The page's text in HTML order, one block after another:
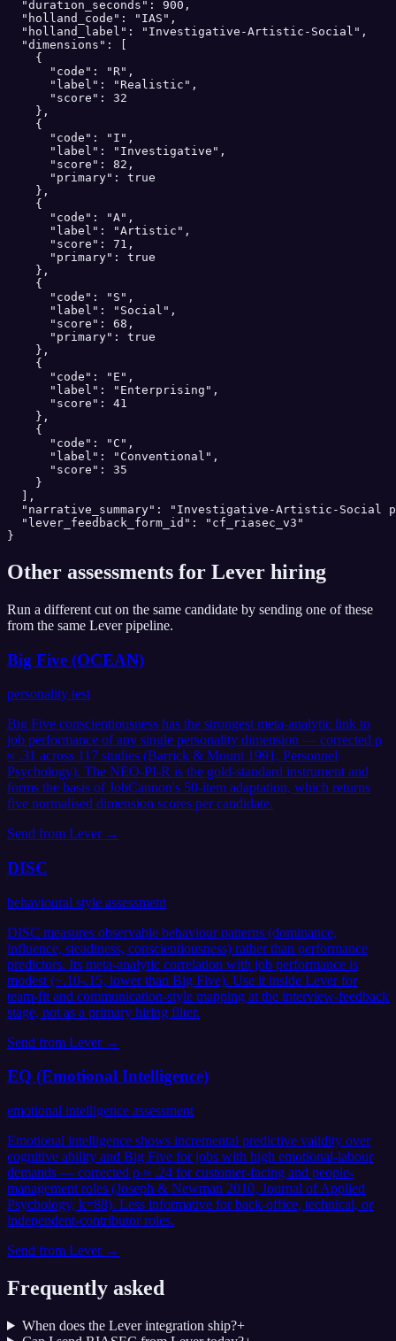
  "duration_seconds": 900,
  "holland_code": "IAS",
  "holland_label": "Investigative-Artistic-Social",
  "dimensions": [
    {
      "code": "R",
      "label": "Realistic",
      "score": 32
    },
    {
      "code": "I",
      "label": "Investigative",
      "score": 82,
      "primary": true
    },
    {
      "code": "A",
      "label": "Artistic",
      "score": 71,
      "primary": true
    },
    {
      "code": "S",
      "label": "Social",
      "score": 68,
      "primary": true
    },
    {
      "code": "E",
      "label": "Enterprising",
      "score": 41
    },
    {
      "code": "C",
      "label": "Conventional",
      "score": 35
    }
  ],
"narrative_summary": "Investigative-Artistic-Social
  "lever_feedback_form_id": "cf_riasec_v3"
}
Other assessments for Lever hiring
Run a different cut on the same candidate by sending one of these
from the same Leverpipeline.
Big Five (OCEAN)
personality test
Big Five conscientiousness has the strongest meta-analytic link to
job performance of any single personality dimension — corrected ρ
≈ .31 across 117 studies (Barrick & Mount 1991, Personnel
Psychology). The NEO-PI-R is the gold-standard instrument and
forms the basis of JobCannon's 50-item adaptation, which returns
five normalised dimension scores per candidate.
Send from Lever→
DISC
behavioural style assessment
DISC measures observable behaviour patterns (dominance,
influence, steadiness, conscientiousness) rather than performance
predictors. Its meta-analytic correlation with job performance is
modest (~.10-.15, lower than Big Five). Use it inside Lever for
team-fit and communication-style mapping at the interview-feedback
stage, not as a primary hiring filter.
Send from Lever→
EQ (Emotional Intelligence)
emotional intelligence assessment
Emotional intelligence shows incremental predictive validity over
cognitive ability and Big Five for jobs with high emotional-labour
demands — corrected ρ ≈ .24 for customer-facing and people-
management roles (Joseph & Newman 2010, Journal of Applied
Psychology, k=88). Less informative for back-office, technical, or
independent-contributor roles.
Send from Lever→
Frequently asked
When does the Lever integration ship?+